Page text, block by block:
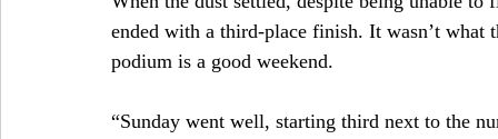
ended with a third-place finish. It wasn’t what
podium is a good weekend.
“Sunday went well, starting third next to the